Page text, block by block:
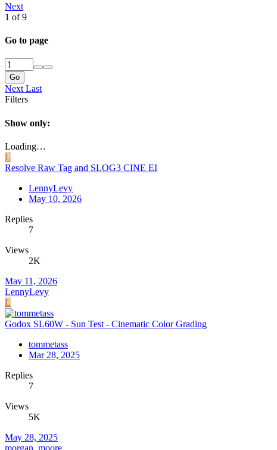
Next
1 of 9
Go to page
Go
Next Last
Filters
Show only:
Loading…
L
Resolve Raw Tag and SLOG3 CINE EI
LennyLevy
May 10, 2026
Replies
7
Views
2K
May 11, 2026
LennyLevy
L
Godox SL60W - Sun Test - Cinematic Color Grading
tommetass
Mar 28, 2025
Replies
7
Views
5K
May 28, 2025
morgan_moore